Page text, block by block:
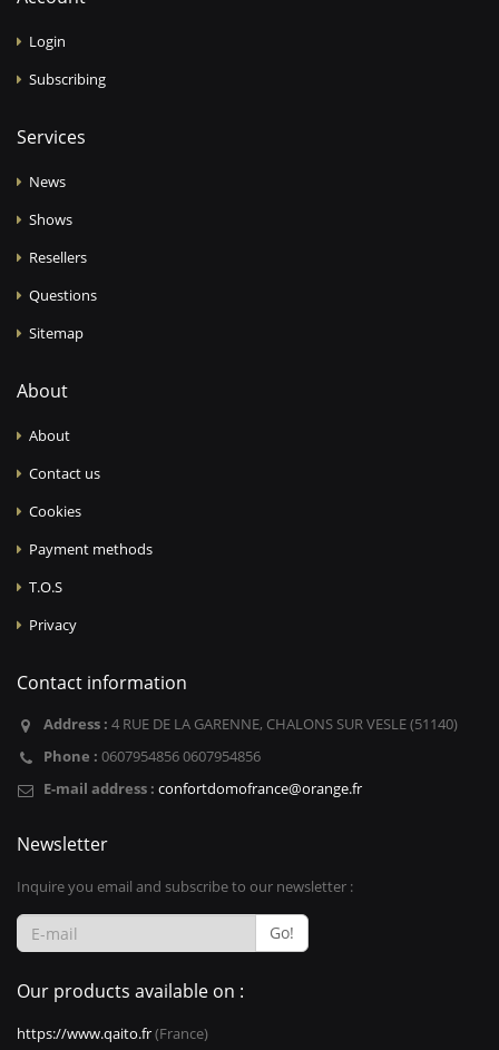
Login
Subscribing
Services
News
Shows
Resellers
Questions
Sitemap
About
About
Contact us
Cookies
Payment methods
T.O.S
Privacy
Contact information
Address : 4 RUE DE LA GARENNE, CHALONS SUR VESLE (51140)
Phone : 0607954856 0607954856
E-mail address : confortdomofrance@orange.fr
Newsletter
Inquire you email and subscribe to our newsletter :
Go!
Our products available on :
https://www.qaito.fr(France)